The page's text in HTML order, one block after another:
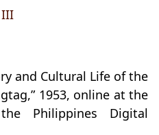
III
and Cultural Life of the
1953, online at the
Philippines Digital